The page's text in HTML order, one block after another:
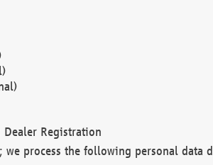
Dealer Registration
we process the following personal data